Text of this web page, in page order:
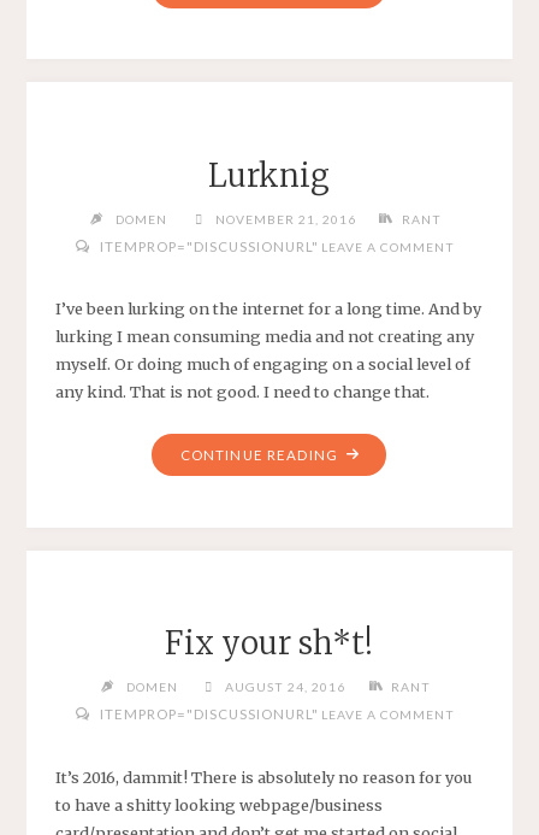
AND
Lurknig
DOMEN NOVEMBER 21, 2016 RANT
ITEMPROP="DISCUSSIONURL" LEAVE A COMMENT
I’ve been lurking on the internet for a long time. And by
lurking I mean consuming media and not creating any
myself. Or doing much of engaging on a social level of
any kind. That is not good. I need to change that.
CONTINUE READING "LURKNIG"
Fix your sh*t!
DOMEN AUGUST 24, 2016 RANT
ITEMPROP="DISCUSSIONURL" LEAVE A COMMENT
It’s 2016, dammit! There is absolutely no reason for you
to have a shitty looking webpage/business